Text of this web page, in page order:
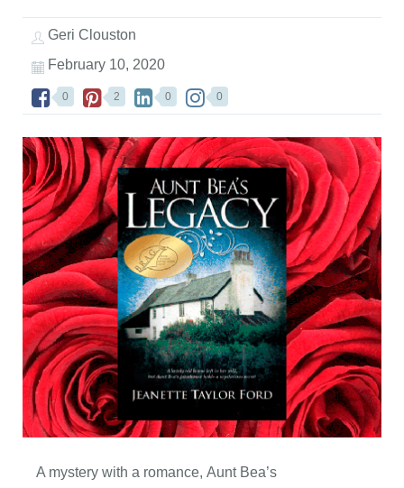
Geri Clouston
February 10, 2020
0 2 0 0
A mystery with a romance, Aunt Bea’s